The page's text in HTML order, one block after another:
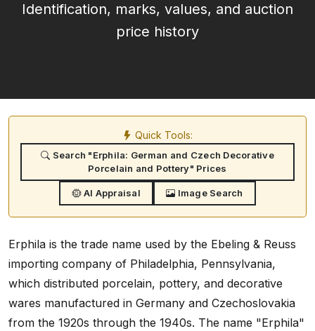
Identification, marks, values, and auction
price history
Quick Tools:
Search "Erphila: German and Czech Decorative
Porcelain and Pottery" Prices
AI Appraisal Image Search
Erphila is the trade name used by the Ebeling & Reuss
importing company of Philadelphia, Pennsylvania,
which distributed porcelain, pottery, and decorative
wares manufactured in Germany and Czechoslovakia
from the 1920s through the 1940s. The name "Erphila"